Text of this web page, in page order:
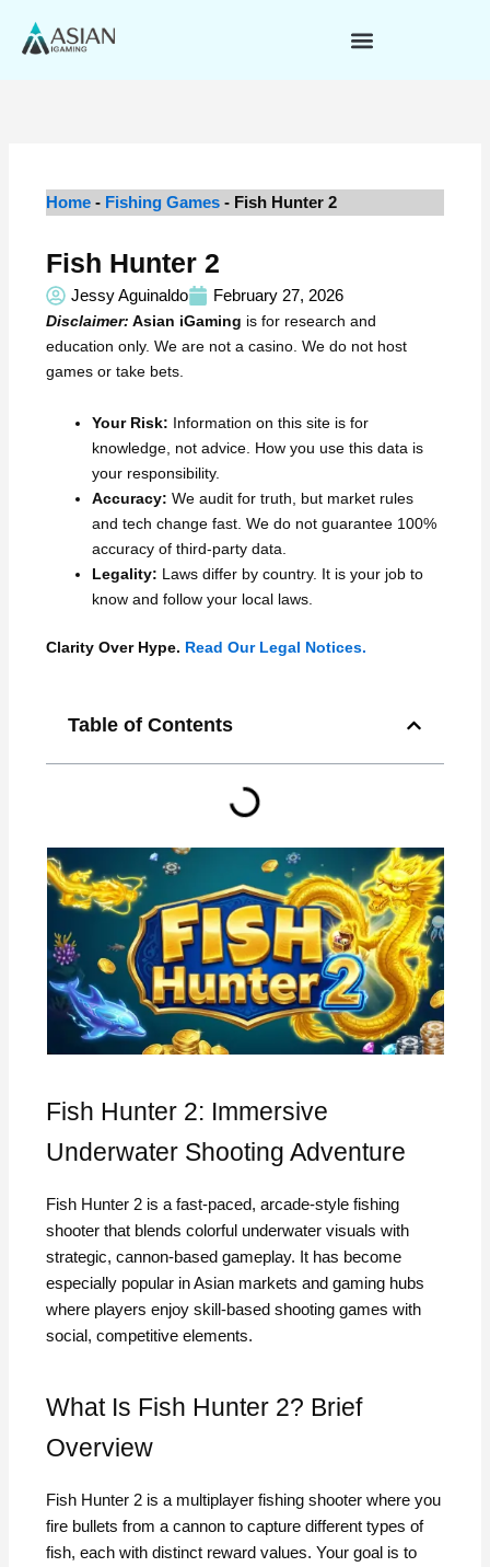
Home - Fishing Games - Fish Hunter 2
Fish Hunter 2
Jessy Aguinaldo
February 27, 2026
Disclaimer: Asian iGaming is for research and
education only. We are not a casino. We do not host
games or take bets.
Your Risk: Information on this site is for
knowledge, not advice. How you use this data is
your responsibility.
Accuracy: We audit for truth, but market rules
and tech change fast. We do not guarantee 100%
accuracy of third-party data.
Legality: Laws differ by country. It is your job to
know and follow your local laws.
Clarity Over Hype. Read Our Legal Notices.
Table of Contents
Fish Hunter 2: Immersive
Underwater Shooting Adventure
Fish Hunter 2 is a fast-paced, arcade-style fishing
shooter that blends colorful underwater visuals with
strategic, cannon-based gameplay. It has become
especially popular in Asian markets and gaming hubs
where players enjoy skill-based shooting games with
social, competitive elements.
What Is Fish Hunter 2? Brief
Overview
Fish Hunter 2 is a multiplayer fishing shooter where you
fire bullets from a cannon to capture different types of
fish, each with distinct reward values. Your goal is to